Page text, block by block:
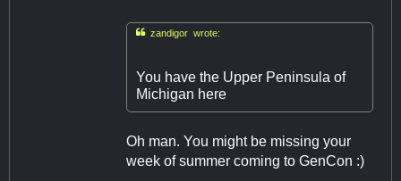
zandigor wrote:
You have the Upper Peninsula of
Michigan here
Oh man. You might be missing your
week of summer coming to GenCon :)